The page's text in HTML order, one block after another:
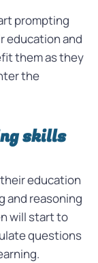
prompting
education and
them as they
the
skills
education
and reasoning
will start to
questions